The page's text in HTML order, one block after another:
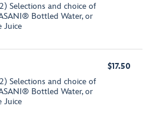
Selections and choice of
Bottled Water, or
Juice
Selections and choice of
Bottled Water, or
Juice
$17.50